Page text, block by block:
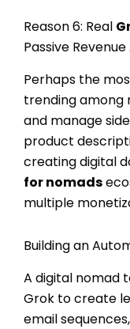
Reason 6: Real
Passive
Perhaps the
trending among
and manage
product
creating digital
for nomads
multiple
Building an
A digital nomad
Grok to create
email